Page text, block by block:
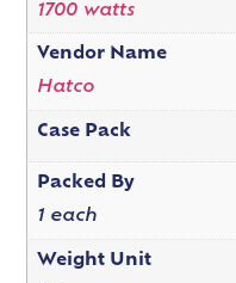
1700 watts
Vendor Name
Hatco
Case Pack
Packed By
1 each
Weight Unit